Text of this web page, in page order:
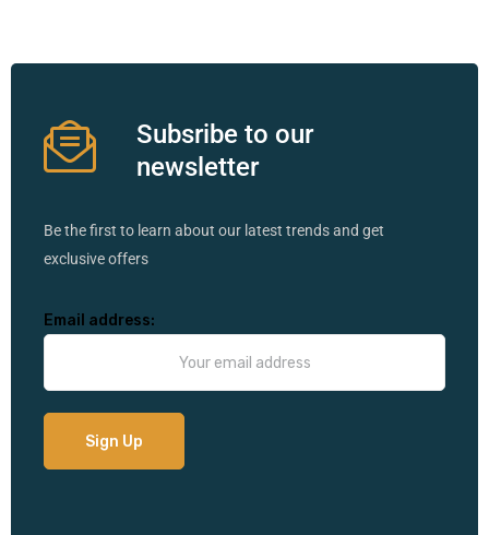
Subsribe to our
newsletter
Be the first to learn about our latest trends and get
exclusive offers
Email address: